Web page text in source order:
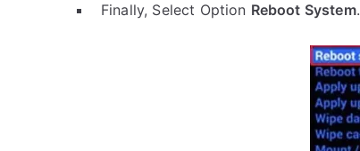
Finally, Select Option Reboot System.